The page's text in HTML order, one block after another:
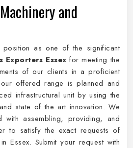
and
as one of the significant
Exporters Essex for meeting the
of our clients in a proficient
offered range is planned and
infrastructural unit by using the
state of the art innovation. We
with assembling, providing, and
to satisfy the exact requests of
Essex. Submit your request with